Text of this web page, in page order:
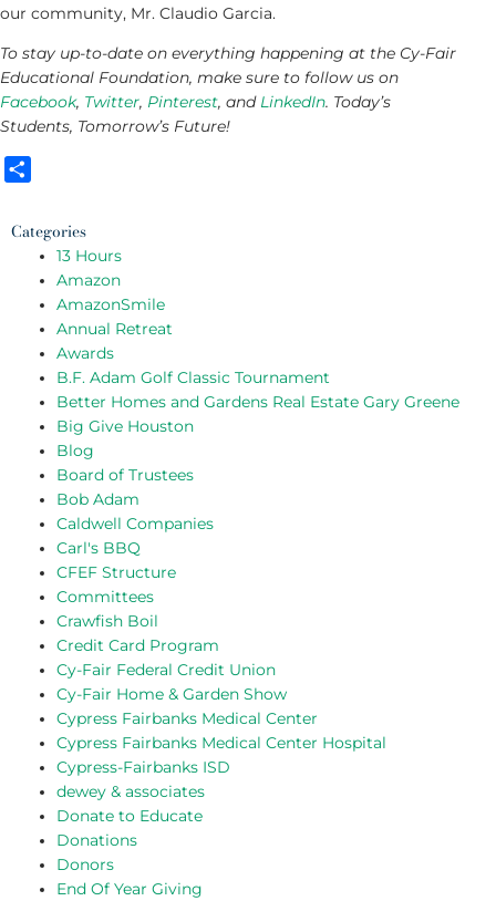
our community, Mr. Claudio Garcia.
To stay up-to-date on everything happening at the Cy-Fair
Educational Foundation, make sure to follow us on
Facebook, Twitter, Pinterest, and LinkedIn. Today’s
Students, Tomorrow’s Future!
Categories
13 Hours
Amazon
AmazonSmile
Annual Retreat
Awards
B.F. Adam Golf Classic Tournament
Better Homes and Gardens Real Estate Gary Greene
Big Give Houston
Blog
Board of Trustees
Bob Adam
Caldwell Companies
Carl's BBQ
CFEF Structure
Committees
Crawfish Boil
Credit Card Program
Cy-Fair Federal Credit Union
Cy-Fair Home & Garden Show
Cypress Fairbanks Medical Center
Cypress Fairbanks Medical Center Hospital
Cypress-Fairbanks ISD
dewey & associates
Donate to Educate
Donations
Donors
End Of Year Giving